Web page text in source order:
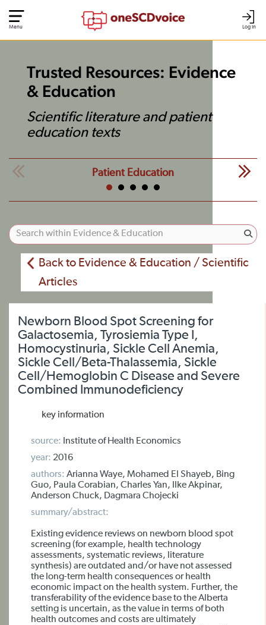
Log In
Menu
Trusted Resources: Evidence
& Education
Scientific literature and patient
education texts
Patient Education
Back to Evidence & Education / Scientific
Articles
Newborn Blood Spot Screening for
Galactosemia, Tyrosiemia Type I,
Homocystinuria, Sickle Cell Anemia,
Sickle Cell/Beta-Thalassemia, Sickle
Cell/Hemoglobin C Disease and Severe
Combined Immunodeficiency
key information
source: Institute of Health Economics
year: 2016
authors: Arianna Waye, Mohamed El Shayeb, Bing
Guo, Paula Corabian, Charles Yan, Ilke Akpinar,
Anderson Chuck, Dagmara Chojecki
summary/abstract:
Existing evidence reviews on newborn blood spot
screening (for example, health technology
assessments, systematic reviews, literature
synthesis) are outdated and/or have not assessed
the long-term health consequences or health
economic impact on the health system. Further, the
transferability of the evidence base to the Alberta
setting is uncertain, as the value in terms of both
health outcomes and costs are ultimately